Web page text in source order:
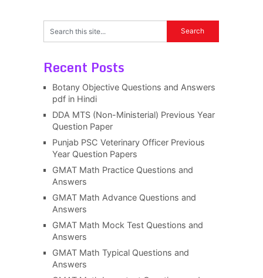
Recent Posts
Botany Objective Questions and Answers
pdf in Hindi
DDA MTS (Non-Ministerial) Previous Year
Question Paper
Punjab PSC Veterinary Officer Previous
Year Question Papers
GMAT Math Practice Questions and
Answers
GMAT Math Advance Questions and
Answers
GMAT Math Mock Test Questions and
Answers
GMAT Math Typical Questions and
Answers